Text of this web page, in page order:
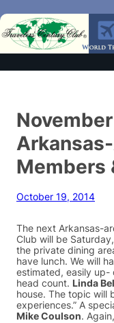
Members
October 19, 2014
The next Arkansas-
Club will be
the private dining
have lunch. We will
estimated, easily up-
head count. Linda
house. The topic will
experiences.” A
Mike Coulson.